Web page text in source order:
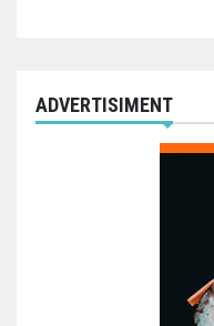
ADVERTISIMENT